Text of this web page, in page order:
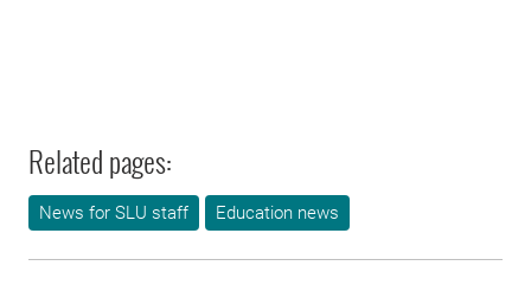
Related pages:
News for SLU staff Education news